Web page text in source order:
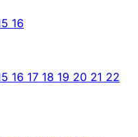
16
16 17 18 19 20 21 22